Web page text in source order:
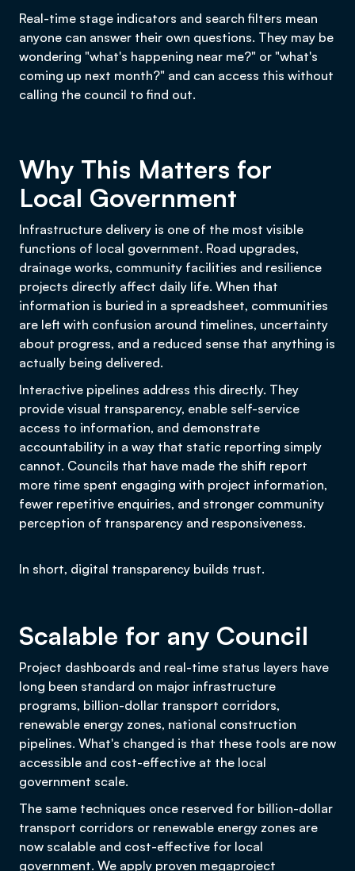
Real-time stage indicators and search filters mean
anyone can answer their own questions. They may be
wondering "what's happening near me?" or "what's
coming up next month?" and can access this without
calling the council to find out.
Why This Matters for
Local Government
Infrastructure delivery is one of the most visible
functions of local government. Road upgrades,
drainage works, community facilities and resilience
projects directly affect daily life. When that
information is buried in a spreadsheet, communities
are left with confusion around timelines, uncertainty
about progress, and a reduced sense that anything is
actually being delivered.
Interactive pipelines address this directly. They
provide visual transparency, enable self-service
access to information, and demonstrate
accountability in a way that static reporting simply
cannot. Councils that have made the shift report
more time spent engaging with project information,
fewer repetitive enquiries, and stronger community
perception of transparency and responsiveness.
In short, digital transparency builds trust.
Scalable for any Council
Project dashboards and real-time status layers have
long been standard on major infrastructure
programs, billion-dollar transport corridors,
renewable energy zones, national construction
pipelines. What's changed is that these tools are now
accessible and cost-effective at the local
government scale.
The same techniques once reserved for billion-dollar
transport corridors or renewable energy zones are
now scalable and cost-effective for local
government. We apply proven megaproject